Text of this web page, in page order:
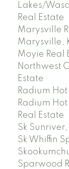
Lakes/
Real Estate
Marysville
Marysville,
Moyie Real
Northwest
Estate
Radium
Radium
Real Estate
Sk
Sk Whiffin
Sparwood